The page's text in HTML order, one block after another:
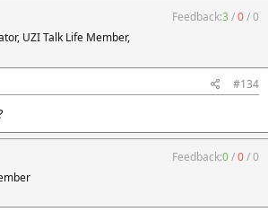
UZI Talk Life Member,
Feedback:3/0/0
#134
Feedback:0/0/0